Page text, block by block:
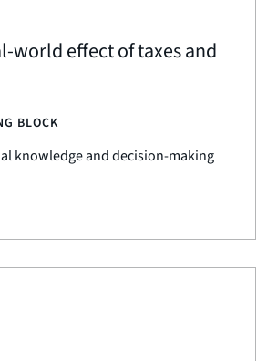
world effect of taxes and
BLOCK
knowledge and decision-making